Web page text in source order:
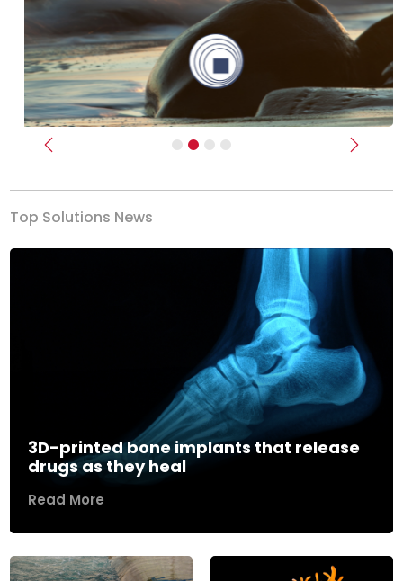
Previous Next
Top Solutions News
3D-printed bone implants that release
drugs as they heal
Read More